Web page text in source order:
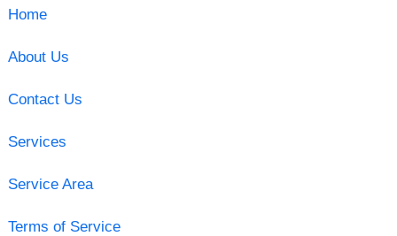
Home
About Us
Contact Us
Services
Service Area
Terms of Service